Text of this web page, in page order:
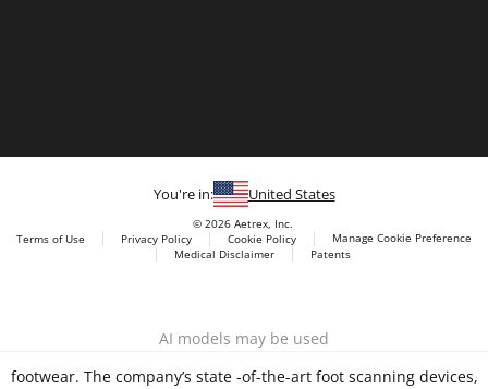
Aetrex, Inc. is widely recognized as a global leader in foot
scanning technology, orthotics and comfort and wellness
footwear. The company’s state -of-the-art foot scanning devices,
You're in: United States
© 2026 Aetrex, Inc.
Terms of Use
Privacy Policy Cookie Policy
Manage Cookie Preference
Medical Disclaimer
Patents
AI models may be used